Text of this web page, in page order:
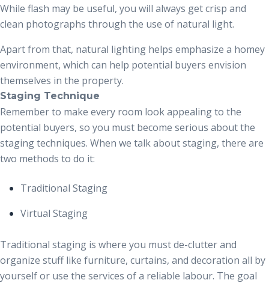
While flash may be useful, you will always get crisp and
clean photographs through the use of natural light.
Apart from that, natural lighting helps emphasize a homey
environment, which can help potential buyers envision
themselves in the property.
Staging Technique
Remember to make every room look appealing to the
potential buyers, so you must become serious about the
staging techniques. When we talk about staging, there are
two methods to do it:
Traditional Staging
Virtual Staging
Traditional staging is where you must de-clutter and
organize stuff like furniture, curtains, and decoration all by
yourself or use the services of a reliable labour. The goal